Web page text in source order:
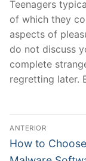
Teenagers
of which they
aspects of
do not discuss
complete
regretting later.
Navegação
de
ANTERIOR
Post
anterior:
How to